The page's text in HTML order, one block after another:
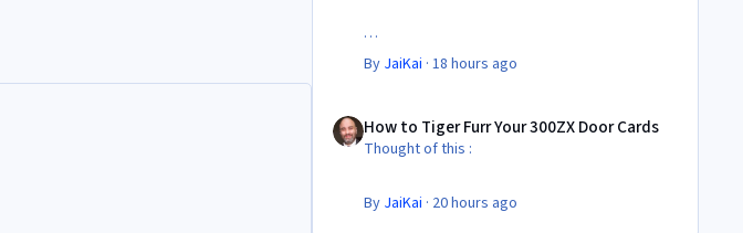
Then Fit the new liner.
again.
But the difference is amazing.
By JaiKai · 18 hours ago
How to Tiger Furr Your 300ZX Door Cards
Thought of this :
By JaiKai · 20 hours ago